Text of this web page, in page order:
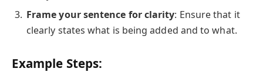
Frame your sentence for clarity: Ensure that it
clearly states what is being added and to what.
Example Steps: